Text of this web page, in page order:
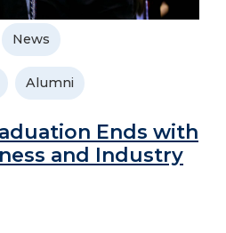
News
Alumni
Ends with
and Industry